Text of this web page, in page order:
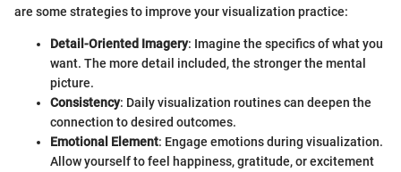
are some strategies to improve your visualization practice:
Detail-Oriented Imagery: Imagine the specifics of what you
want. The more detail included, the stronger the mental
picture.
Consistency: Daily visualization routines can deepen the
connection to desired outcomes.
Emotional Element: Engage emotions during visualization.
Allow yourself to feel happiness, gratitude, or excitement